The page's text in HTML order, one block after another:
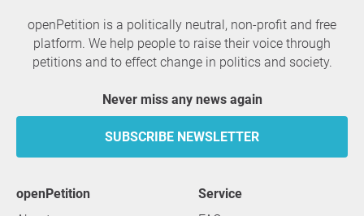
openPetition is a politically neutral, non-profit and free
platform. We help people to raise their voice through
petitions and to effect change in politics and society.
Never miss any news again
SUBSCRIBE NEWSLETTER
openPetition
service